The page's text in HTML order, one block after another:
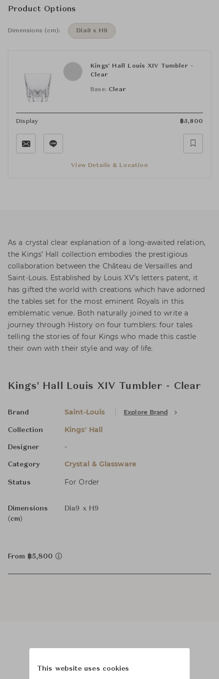
Product Options
Dimensions (cm): Dia9 x H9
Kings' Hall Louis XIV Tumbler -
Clear
Base: Clear
Display ฿5,800
View Details & Location
As a crystal clear explanation of a long-awaited relation,
the Kings’ Hall collection embodies the prestigious
collaboration between the Château de Versailles and
Saint-Louis. Established by Louis XV’s letters patent, it
has gifted the world with creations which have adorned
the tables set for the most eminent Royals in this
emblematic venue. Both naturally joined to write a
journey through History on four tumblers: four tales
telling the stories of four Kings who made this castle
their own with their style and way of life.
Kings' Hall Louis XIV Tumbler - Clear
Brand Saint-Louis Explore Brand
Collection Kings' Hall
Designer -
Category Crystal & Glassware
Status For Order
Dimensions
(cm)
Dia9 x H9
From ฿5,800
This website uses cookies